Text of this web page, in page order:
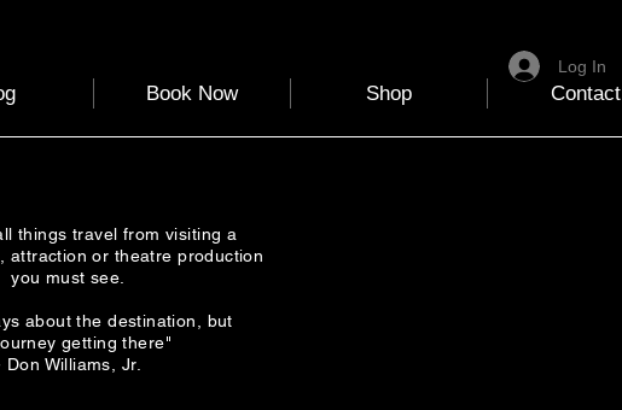
Book Now Shop Contact
Log In
things travel from visiting a
attraction or theatre production
you must see.
about the destination, but
getting there"
Don Williams, Jr.